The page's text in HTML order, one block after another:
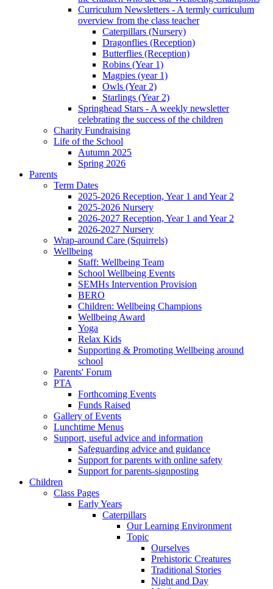
Curriculum Newsletters - A termly curriculum
overview from the class teacher
Caterpillars (Nursery)
Dragonflies (Reception)
Butterflies (Reception)
Robins (Year 1)
Magpies (year 1)
Owls (Year 2)
Starlings (Year 2)
Springhead Stars - A weekly newsletter
celebrating the success of the children
Charity Fundraising
Life of the School
Autumn 2025
Spring 2026
Parents
Term Dates
2025-2026 Reception, Year 1 and Year 2
2025-2026 Nursery
2026-2027 Reception, Year 1 and Year 2
2026-2027 Nursery
Wrap-around Care (Squirrels)
Wellbeing
Staff: Wellbeing Team
School Wellbeing Events
SEMHs Intervention Provision
BERO
Children: Wellbeing Champions
Wellbeing Award
Yoga
Relax Kids
Supporting & Promoting Wellbeing around
school
Parents' Forum
PTA
Forthcoming Events
Funds Raised
Gallery of Events
Lunchtime Menus
Support, useful advice and information
Safeguarding advice and guidance
Support for parents with online safety
Support for parents-signposting
Children
Class Pages
Early Years
Caterpillars
Our Learning Environment
Topic
Ourselves
Prehistoric Creatures
Traditional Stories
Night and Day